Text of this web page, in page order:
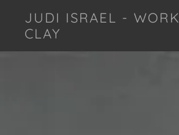
JUDI ISRAEL -
CLAY